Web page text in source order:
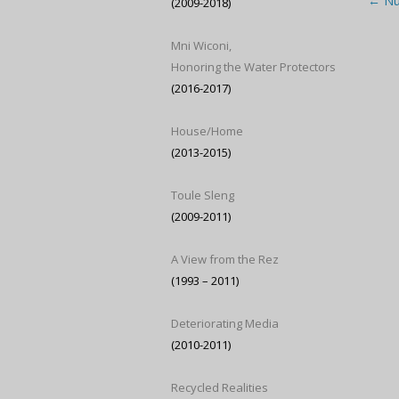
Mni Wiconi,
Honoring the Water Protectors
(2016-2017)
House/Home
(2013-2015)
Toule Sleng
(2009-2011)
A View from the Rez
(1993 – 2011)
Deteriorating Media
(2010-2011)
Recycled Realities